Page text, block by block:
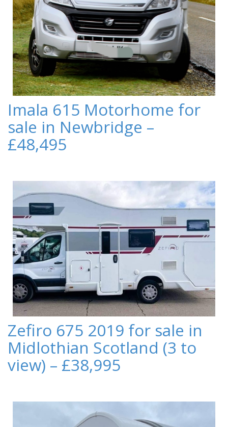
Imala 615 Motorhome for
sale in Newbridge –
£48,495
Zefiro 675 2019 for sale in
Midlothian Scotland (3 to
view) – £38,995